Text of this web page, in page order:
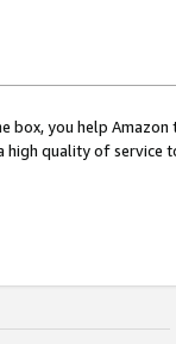
box, you help
high quality of service